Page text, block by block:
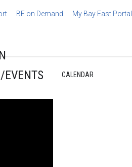
BE on Demand My Bay East Portal
EVENTS CALENDAR